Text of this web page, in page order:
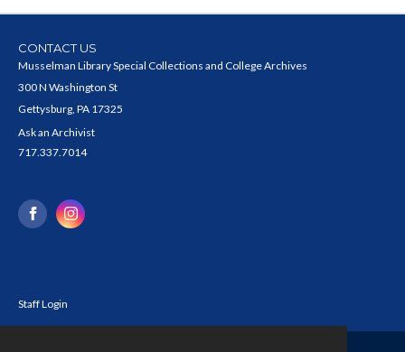
CONTACT US
Musselman Library Special Collections and College Archives
300 N Washington St
Gettysburg, PA 17325
Ask an Archivist
717.337.7014
Staff Login